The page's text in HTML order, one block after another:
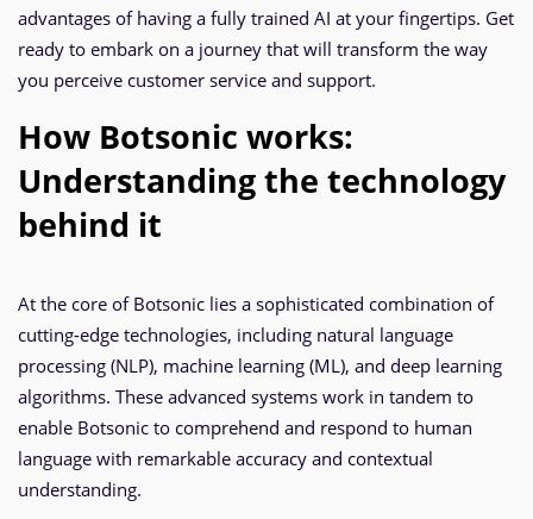
advantages of having a fully trained AI at your fingertips. Get
ready to embark on a journey that will transform the way
you perceive customer service and support.
How Botsonic works:
Understanding the technology
behind it
At the core of Botsonic lies a sophisticated combination of
cutting-edge technologies, including natural language
processing (NLP), machine learning (ML), and deep learning
algorithms. These advanced systems work in tandem to
enable Botsonic to comprehend and respond to human
language with remarkable accuracy and contextual
understanding.